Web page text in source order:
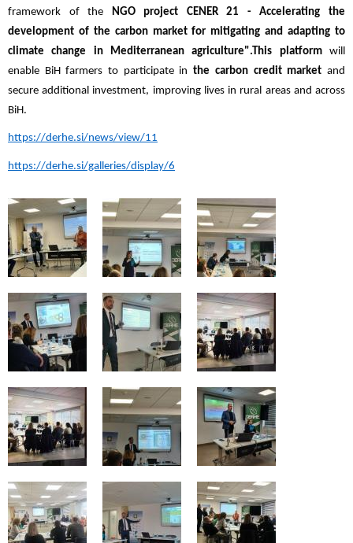
framework of the
NGO project CENER 21 - Accelerating the
development of the carbon market for mitigating and adapting to
climate change in Mediterranean agriculture".This platformwill
enable BiH farmers to participate inthe carbon credit market and
secure additional investment, improving lives in rural areas and across
BiH.
https://derhe.si/news/view/11
https://derhe.si/galleries/display/6